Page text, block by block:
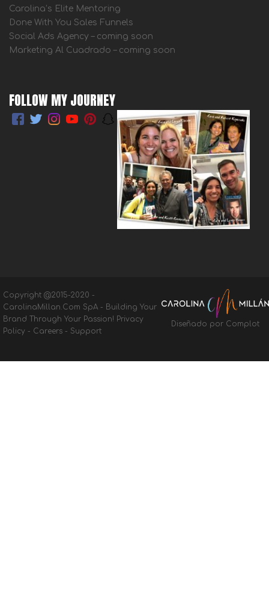
Carolina’s Elite Mentoring
Done With You Sales Funnels
Social Ads Agency – coming soon
Marketing Al Cuadrado – coming soon
FOLLOW MY JOURNEY
Copyright @2015-2020 -
CarolinaMillan.Com SpA - Building Your
Brand Through Your Passion! Privacy
Policy - Careers - Support
Diseñado por Complot